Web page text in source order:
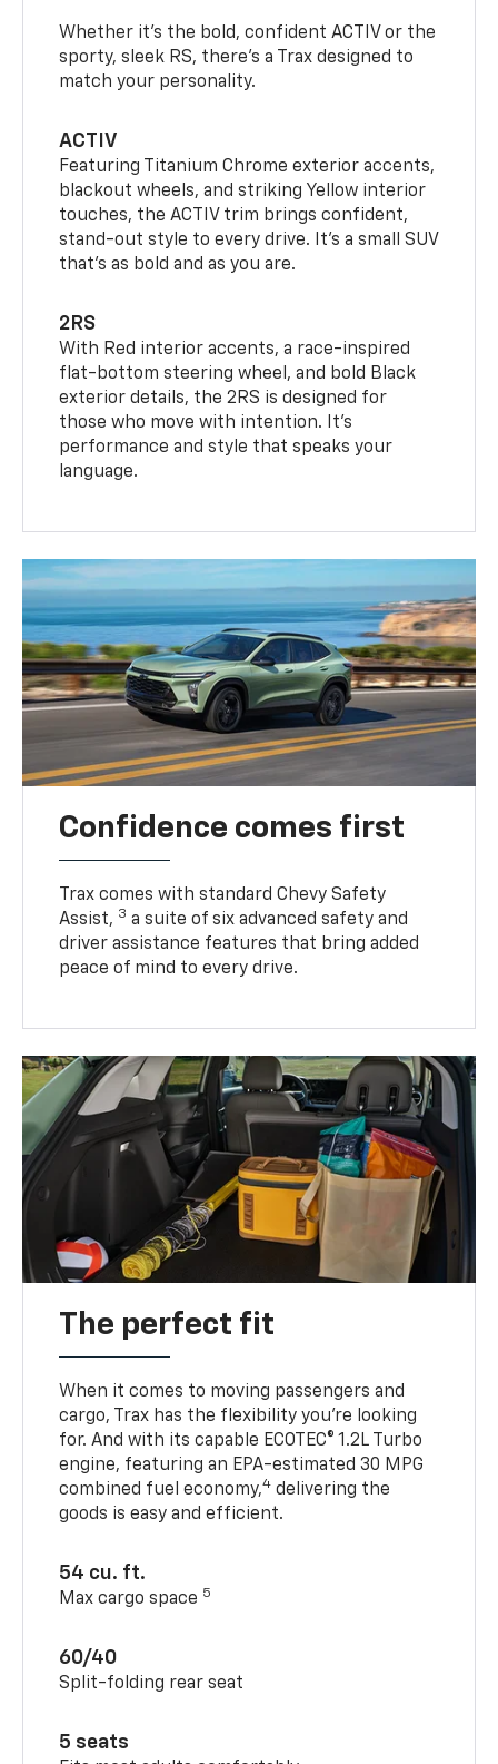
Whether it’s the bold, confident ACTIV or the
sporty, sleek RS, there’s a Trax designed to
match your personality.
ACTIV
Featuring Titanium Chrome exterior accents,
blackout wheels, and striking Yellow interior
touches, the ACTIV trim brings confident,
stand-out style to every drive. It's a small SUV
that’s as bold and as you are.
2RS
With Red interior accents, a race-inspired
flat-bottom steering wheel, and bold Black
exterior details, the 2RS is designed for
those who move with intention. It's
performance and style that speaks your
language.
Confidence comes first
Trax comes with standard Chevy Safety
Assist, 3 a suite of six advanced safety and
driver assistance features that bring added
peace of mind to every drive.
The perfect fit
When it comes to moving passengers and
cargo, Trax has the flexibility you’re looking
for. And with its capable ECOTEC® 1.2L Turbo
engine, featuring an EPA-estimated 30 MPG
combined fuel economy,4 delivering the
goods is easy and efficient.
54 cu. ft.
Max cargo space 5
60/40
Split-folding rear seat
5 seats